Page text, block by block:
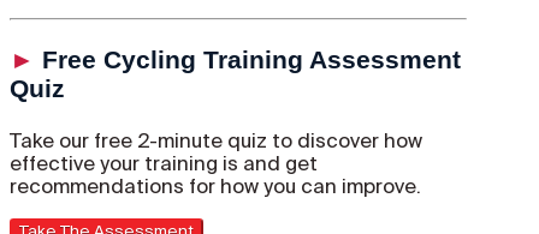
► Free Cycling Training Assessment
Quiz
Take our free 2-minute quiz to discover how
effective your training is and get
recommendations for how you can improve.